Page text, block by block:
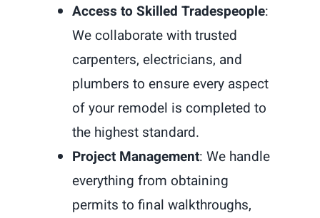
Access to Skilled Tradespeople:
We collaborate with trusted
carpenters, electricians, and
plumbers to ensure every aspect
of your remodel is completed to
the highest standard.
Project Management: We handle
everything from obtaining
permits to final walkthroughs,